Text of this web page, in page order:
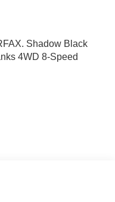
Shadow Black
4WD 8-Speed